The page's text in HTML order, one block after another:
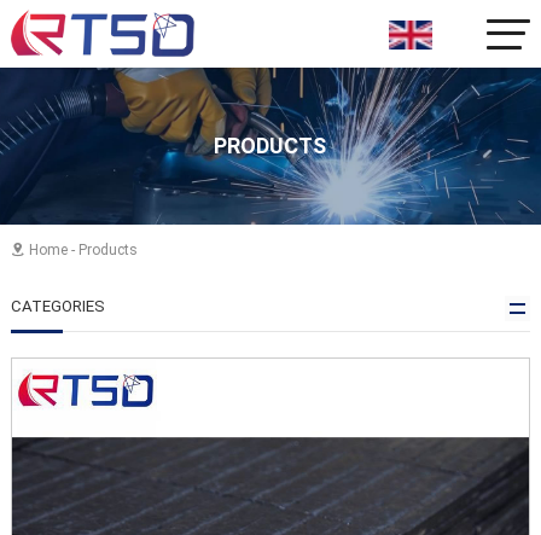
PRODUCTS
 Home- Products
CATEGORIES